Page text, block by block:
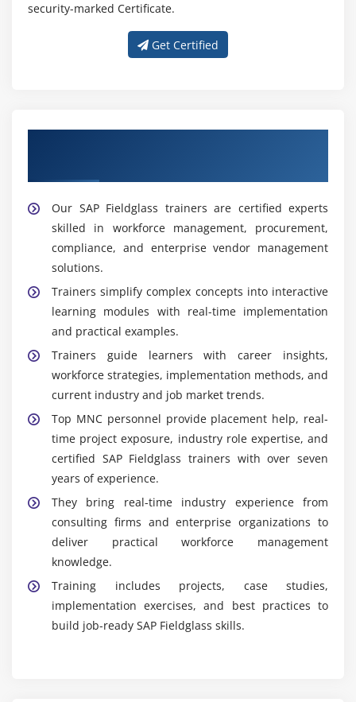
security-marked Certificate.
Get Certified
Our SAP Fieldglass trainers are certified experts
skilled in workforce management, procurement,
compliance, and enterprise vendor management
solutions.
Trainers simplify complex concepts into interactive
learning modules with real-time implementation
and practical examples.
Trainers guide learners with career insights,
workforce strategies, implementation methods, and
current industry and job market trends.
Top MNC personnel provide placement help, real-
time project exposure, industry role expertise, and
certified SAP Fieldglass trainers with over seven
years of experience.
They bring real-time industry experience from
consulting firms and enterprise organizations to
deliver practical workforce management
knowledge.
Training includes projects, case studies,
implementation exercises, and best practices to
build job-ready SAP Fieldglass skills.